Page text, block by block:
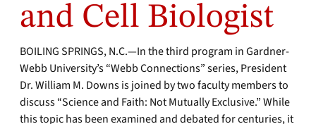
and Cell Biologist
BOILING SPRINGS, N.C.—In the third program in Gardner-
Webb University’s “Webb Connections” series, President
Dr. William M. Downs is joined by two faculty members to
discuss “Science and Faith: Not Mutually Exclusive.” While
this topic has been examined and debated for centuries, it